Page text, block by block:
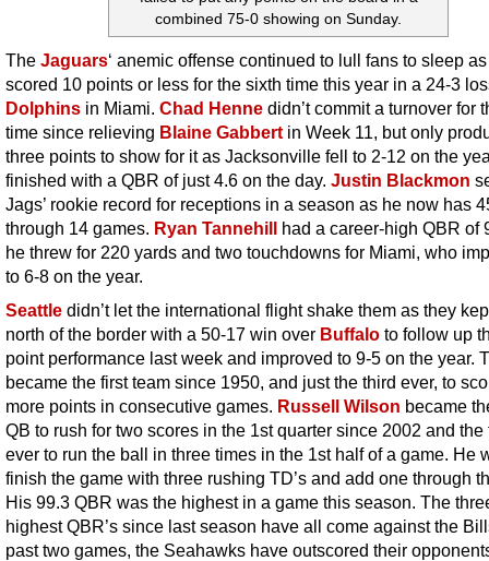
combined 75-0 showing on Sunday.
The Jaguars‘ anemic offense continued to lull fans to sleep
scored 10 points or less for the sixth time this year in a 24-3
Dolphins in Miami. Chad Henne didn’t commit a turnover for
time since relieving Blaine Gabbert in Week 11, but only
three points to show for it as Jacksonville fell to 2-12 on the
finished with a QBR of just 4.6 on the day. Justin Blackmon
Jags’ rookie record for receptions in a season as he now has
through 14 games. Ryan Tannehill had a career-high QBR of
he threw for 220 yards and two touchdowns for Miami, who
to 6-8 on the year.
Seattle didn’t let the international flight shake them as they
north of the border with a 50-17 win over Buffalo to follow up
point performance last week and improved to 9-5 on the year.
became the first team since 1950, and just the third ever, to
more points in consecutive games. Russell Wilson became
QB to rush for two scores in the 1st quarter since 2002 and the
ever to run the ball in three times in the 1st half of a game. He
finish the game with three rushing TD’s and add one through
His 99.3 QBR was the highest in a game this season. The
highest QBR’s since last season have all come against the
past two games, the Seahawks have outscored their